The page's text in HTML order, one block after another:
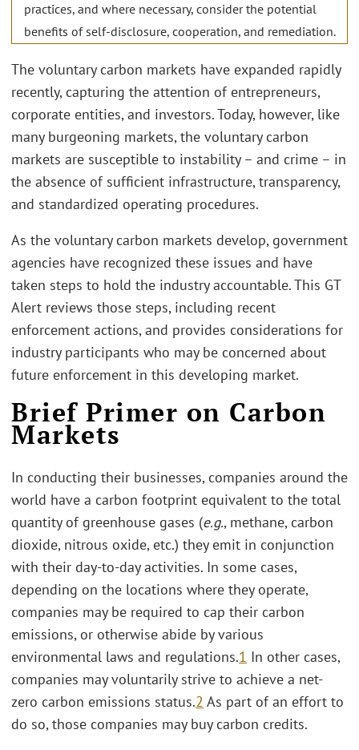
practices, and where necessary, consider the potential
benefits of self-disclosure, cooperation, and remediation.
The voluntary carbon markets have expanded rapidly
recently, capturing the attention of entrepreneurs,
corporate entities, and investors. Today, however, like
many burgeoning markets, the voluntary carbon
markets are susceptible to instability – and crime – in
the absence of sufficient infrastructure, transparency,
and standardized operating procedures.
As the voluntary carbon markets develop, government
agencies have recognized these issues and have
taken steps to hold the industry accountable. This GT
Alert reviews those steps, including recent
enforcement actions, and provides considerations for
industry participants who may be concerned about
future enforcement in this developing market.
Brief Primer on Carbon
Markets
In conducting their businesses, companies around the
world have a carbon footprint equivalent to the total
quantity of greenhouse gases (e.g., methane, carbon
dioxide, nitrous oxide, etc.) they emit in conjunction
with their day-to-day activities. In some cases,
depending on the locations where they operate,
companies may be required to cap their carbon
emissions, or otherwise abide by various
environmental laws and regulations.1 In other cases,
companies may voluntarily strive to achieve a net-
zero carbon emissions status.2 As part of an effort to
do so, those companies may buy carbon credits.